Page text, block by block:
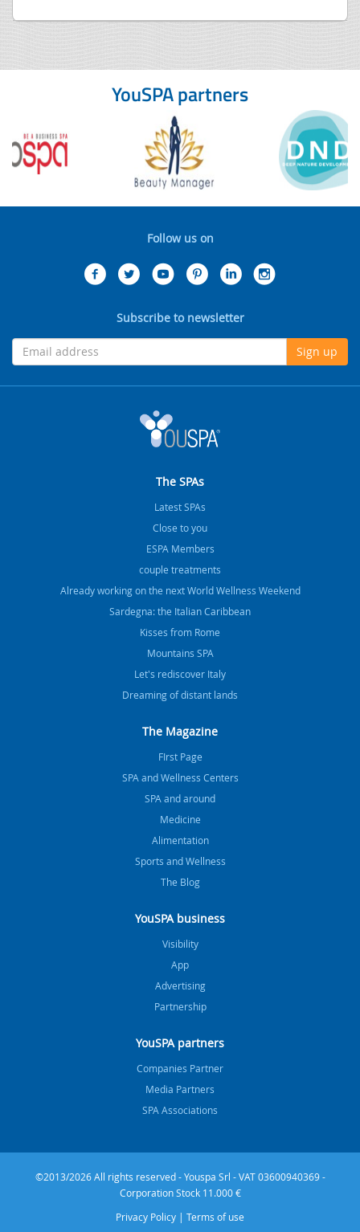
YouSPA partners
Follow us on
Subscribe to newsletter
Sign up
The SPAs
Latest SPAs
Close to you
ESPA Members
couple treatments
Already working on the next World Wellness Weekend
Sardegna: the Italian Caribbean
Kisses from Rome
Mountains SPA
Let's rediscover Italy
Dreaming of distant lands
The Magazine
FIrst Page
SPA and Wellness Centers
SPA and around
Medicine
Alimentation
Sports and Wellness
The Blog
YouSPA business
Visibility
App
Advertising
Partnership
YouSPA partners
Companies Partner
Media Partners
SPA Associations
©2013/2026 All rights reserved - Youspa Srl - VAT 03600940369 -
Corporation Stock 11.000 €
Privacy Policy | Terms of use